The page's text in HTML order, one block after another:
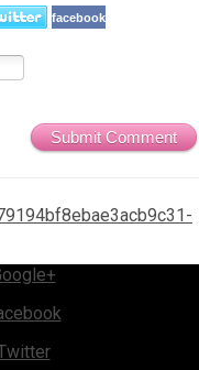
facebook
Submit Comment